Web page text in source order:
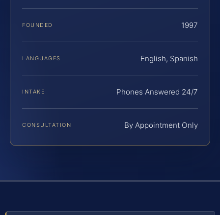
FOUNDED 1997
LANGUAGES English, Spanish
INTAKE Phones Answered 24/7
CONSULTATION By Appointment Only